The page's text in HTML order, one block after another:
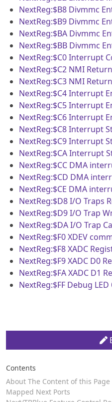
NextReg:$B8 Divmmc
NextReg:$B9 Divmmc
NextReg:$BA Divmmc
NextReg:$BB Divmmc
NextReg:$C0 Interrupt
NextReg:$C2 NMI
NextReg:$C3 NMI
NextReg:$C4 Interrupt
NextReg:$C5 Interrupt
NextReg:$C6 Interrupt
NextReg:$C8 Interrupt
NextReg:$C9 Interrupt
NextReg:$CA Interrupt
NextReg:$CC DMA
NextReg:$CD DMA
NextReg:$CE DMA
NextReg:$D8 I/O Traps
NextReg:$D9 I/O Trap
NextReg:$DA I/O Trap
NextReg:$F0 XDEV
NextReg:$F8 XADC
NextReg:$F9 XADC D0
NextReg:$FA XADC D1
NextReg:$FF Debug
Contents
About The Content of this Page
Mapped Next Ports